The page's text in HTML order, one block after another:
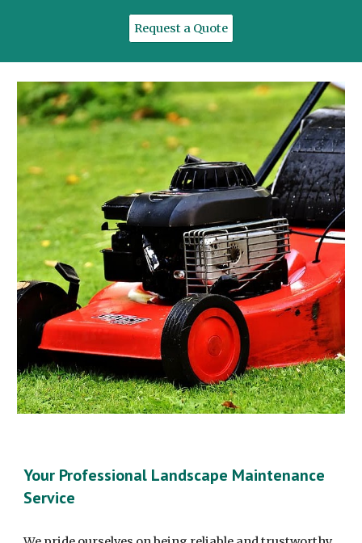
Request a Quote
Your Professional Landscape Maintenance
Service